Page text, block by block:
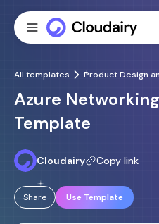
All templates Product Design
Azure
Template
Cloudairy Copy link
Share Use Template